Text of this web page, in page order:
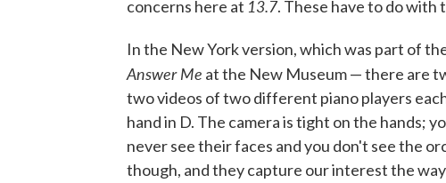
concerns here at 13.7. These have to do with
In the New York version, which was part of
Answer Me at the New Museum — there are
two videos of two different piano players
hand in D. The camera is tight on the hands;
never see their faces and you don't see the
though, and they capture our interest the